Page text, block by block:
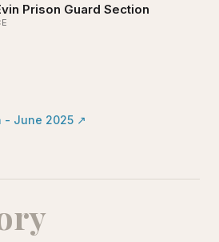
Prison Guard Section
- June 2025 ↗